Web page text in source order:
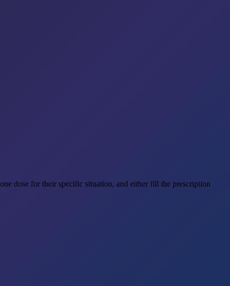
dose for their specific situation, and either fill the prescription